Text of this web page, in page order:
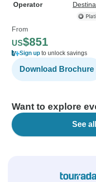
Operator
From
US$851
Sign up to unlock savings
Download Brochure
Want to explore
See